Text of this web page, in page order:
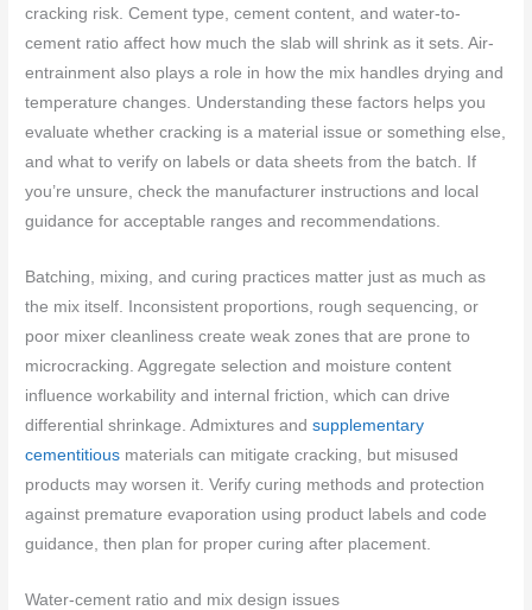
cracking risk. Cement type, cement content, and water-to-
cement ratio affect how much the slab will shrink as it sets. Air-
entrainment also plays a role in how the mix handles drying and
temperature changes. Understanding these factors helps you
evaluate whether cracking is a material issue or something else,
and what to verify on labels or data sheets from the batch. If
you’re unsure, check the manufacturer instructions and local
guidance for acceptable ranges and recommendations.
Batching, mixing, and curing practices matter just as much as
the mix itself. Inconsistent proportions, rough sequencing, or
poor mixer cleanliness create weak zones that are prone to
microcracking. Aggregate selection and moisture content
influence workability and internal friction, which can drive
differential shrinkage. Admixtures andsupplementary
cementitious materials can mitigate cracking, but misused
products may worsen it. Verify curing methods and protection
against premature evaporation using product labels and code
guidance, then plan for proper curing after placement.
Water-cement ratio and mix design issues